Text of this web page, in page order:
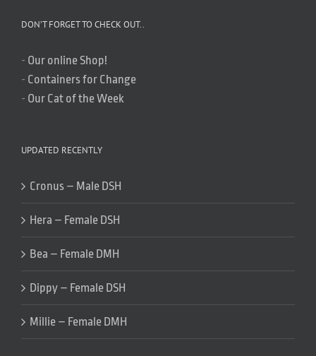
DON’T FORGET TO CHECK OUT..
- Our online Shop!
- Containers for Change
- Our Cat of the Week
UPDATED RECENTLY
Cronus – Male DSH
Hera – Female DSH
Bea – Female DMH
Dippy – Female DSH
Millie – Female DMH